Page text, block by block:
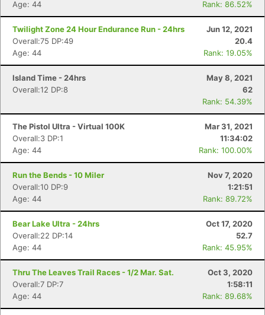
Age: 44
Rank: 86.52%
Twilight Zone 24 Hour Endurance Run - 24hrs
Jun 12, 2021
Overall:75 DP:49
20.4
Age: 44
Rank: 19.05%
Island Time - 24hrs
May 8, 2021
Overall:12 DP:8
62
Rank: 54.39%
The Pistol Ultra - Virtual 100K
Mar 31, 2021
Overall:3 DP:1
11:34:02
Age: 44
Rank: 100.00%
Run the Bends - 10 Miler
Nov 7, 2020
Overall:10 DP:9
1:21:51
Age: 44
Rank: 89.72%
Bear Lake Ultra - 24hrs
Oct 17, 2020
Overall:22 DP:14
52.7
Age: 44
Rank: 45.95%
Thru The Leaves Trail Races - 1/2 Mar. Sat.
Oct 3, 2020
Overall:7 DP:7
1:58:11
Age: 44
Rank: 89.68%